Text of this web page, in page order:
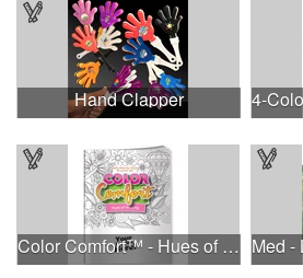
Hand Clapper
Color Comfort™ - Hues of Healing